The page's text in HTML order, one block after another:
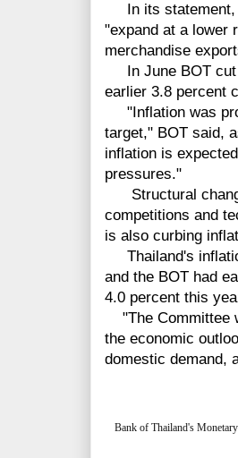
In its statement,
"expand at a lower
merchandise
In June BOT cut
earlier 3.8 percent
"Inflation was
target," BOT said,
inflation is
pressures."
Structural
competitions and
is also curbing
Thailand's
and the BOT had
4.0 percent this
"The Committee
the economic
domestic demand,
Bank of Thailand's